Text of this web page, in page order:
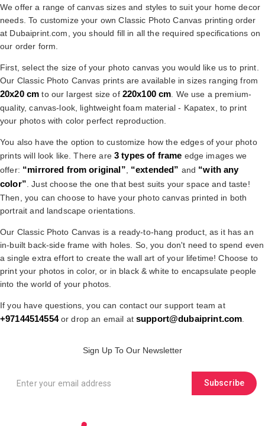
We offer a range of canvas sizes and styles to suit your home decor
needs. To customize your own Classic Photo Canvas printing order
at Dubaiprint.com, you should fill in all the required specifications on
our order form.
First, select the size of your photo canvas you would like us to print.
Our Classic Photo Canvas prints are available in sizes ranging from
20x20 cm to our largest size of 220x100 cm . We use a premium-
quality, canvas-look, lightweight foam material - Kapatex, to print
your photos with color perfect reproduction.
You also have the option to customize how the edges of your photo
prints will look like. There are 3 types of frame edge images we
offer: “mirrored from original” “extended” and “with any
color” . Just choose the one that best suits your space and taste!
Then, you can choose to have your photo canvas printed in both
portrait and landscape orientations.
Our Classic Photo Canvas is a ready-to-hang product, as it has an
in-built back-side frame with holes. So, you don't need to spend even
a single extra effort to create the wall art of your lifetime! Choose to
print your photos in color, or in black & white to encapsulate people
into the world of your photos.
If you have questions, you can contact our support team at
+97144514554or drop an email at support@dubaiprint.com
Sign Up To Our Newsletter
Subscribe